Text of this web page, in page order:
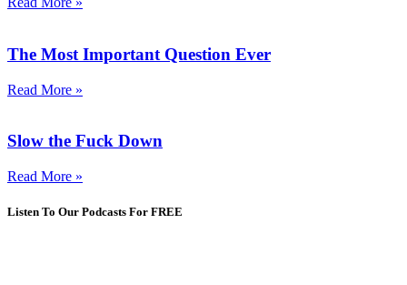
The Most Important Question Ever
Read More »
Slow the Fuck Down
Read More »
Listen To Our Podcasts For FREE